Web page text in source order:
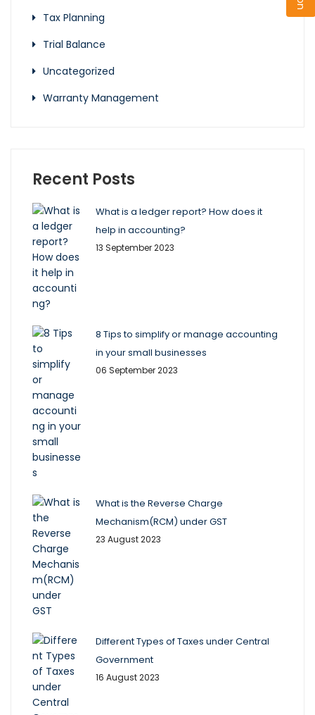
Tax Planning
Trial Balance
Uncategorized
Warranty Management
Recent Posts
What is a ledger report? How does it
help in accounting?
13 September 2023
8 Tips to simplify or manage accounting
in your small businesses
06 September 2023
What is the Reverse Charge
Mechanism(RCM) under GST
23 August 2023
Different Types of Taxes under Central
Government
16 August 2023